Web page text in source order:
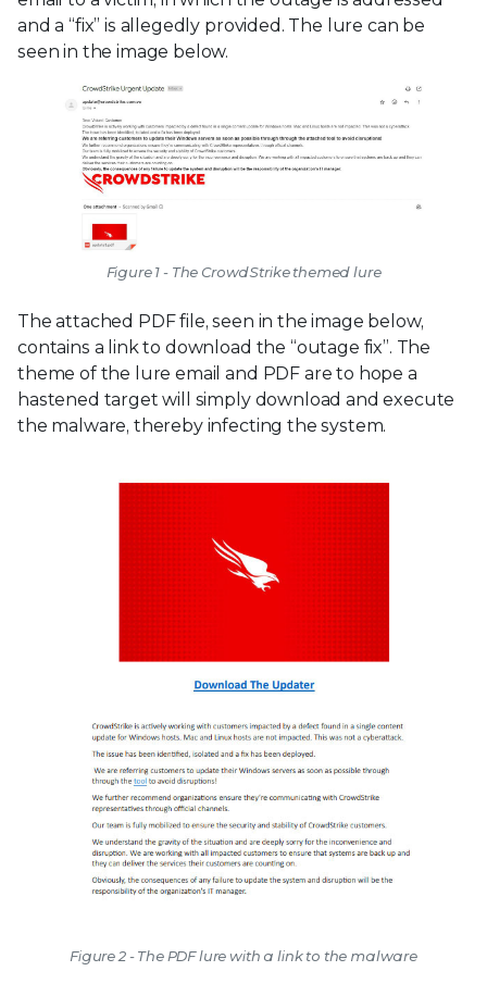
and a “fix” is allegedly provided. The lure can be
seen in the image below.
Figure 1 - The CrowdStrike themed lure
The attached PDF file, seen in the image below,
contains a link to download the “outage fix”. The
theme of the lure email and PDF are to hope a
hastened target will simply download and execute
the malware, thereby infecting the system.
Figure 2 - The PDF lure with a link to the malware